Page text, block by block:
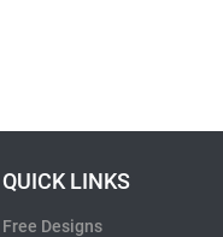
QUICK LINKS
Free Designs